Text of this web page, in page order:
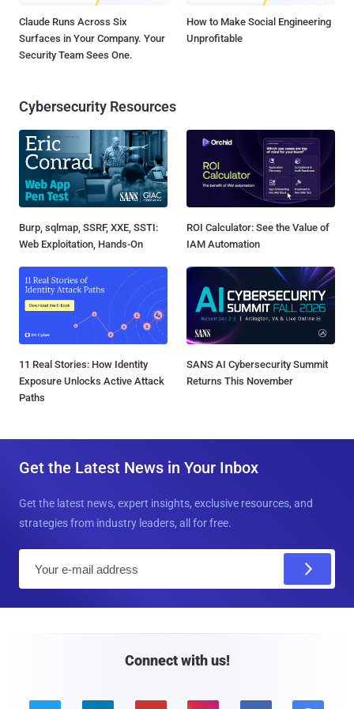
Claude Runs Across Six
Surfaces in Your Company. Your
Security Team Sees One.
How to Make Social Engineering
Unprofitable
Cybersecurity Resources
Burp, sqlmap, SSRF, XXE, SSTI:
Web Exploitation, Hands-On
ROI Calculator: See the Value of
IAM Automation
11 Real Stories: How Identity
Exposure Unlocks Active Attack
Paths
SANS AI Cybersecurity Summit
Returns This November
Get the Latest News in Your Inbox
Get the latest news, expert insights, exclusive resources, and
strategies from industry leaders, all for free.
Connect with us!